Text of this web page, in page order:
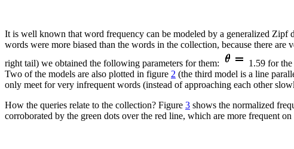
It is well known that word frequency can be modeled by a generalized Zipf
words were more biased than the words in the collection, because there
right tail) we obtained the following parameters for them:
1.59 for
Two of the models are also plotted in figure 2 (the third model is a line
only meet for very infrequent words (instead of approaching each other
How the queries relate to the collection? Figure 3 shows the normalized
corroborated by the green dots over the red line, which are more frequent